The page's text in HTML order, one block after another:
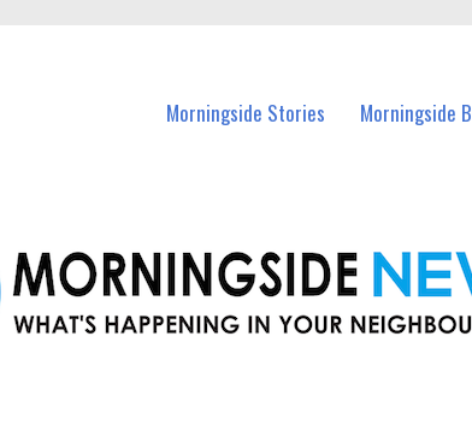
Morningside Stories Morningside